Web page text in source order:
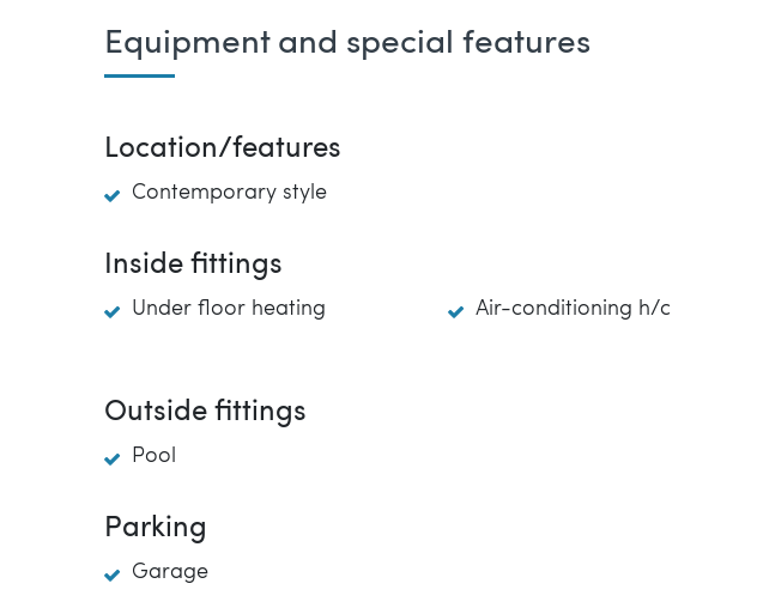
Equipment and special features
Location/features
Contemporary style
Inside fittings
Under floor heating Air-conditioning h/c
Outside fittings
Pool
Parking
Garage